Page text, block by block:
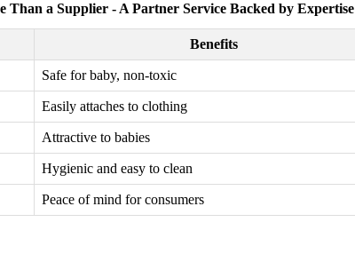
Than a Supplier - A Partner Service Backed by Expertise
Benefits
Safe for baby, non-toxic
Easily attaches to clothing
Attractive to babies
Hygienic and easy to clean
Peace of mind for consumers